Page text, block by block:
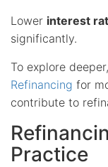
Lower interest
significantly.
To explore
Refinancing for
contribute to
Practice